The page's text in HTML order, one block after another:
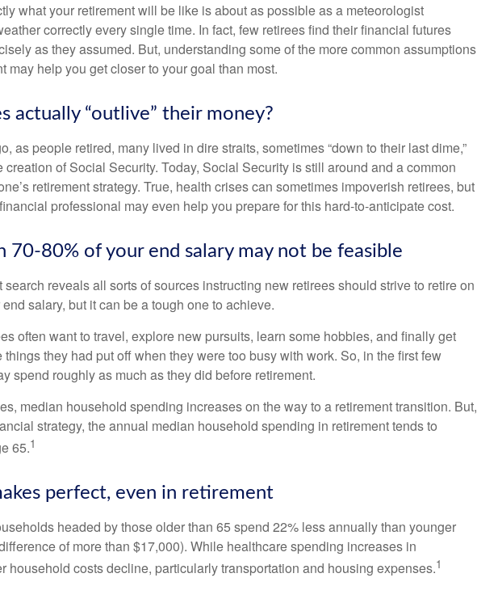
what your retirement will be like is about as possible as a meteorologist
correctly every single time. In fact, few retirees find their financial futures
as they assumed. But, understanding some of the more common assumptions
may help you get closer to your goal than most.
actually “outlive” their money?
as people retired, many lived in dire straits, sometimes “down to their last dime,”
creation of Social Security. Today, Social Security is still around and a common
retirement strategy. True, health crises can sometimes impoverish retirees, but
professional may even help you prepare for this hard-to-anticipate cost.
70-80% of your end salary may not be feasible
search reveals all sorts of sources instructing new retirees should strive to retire on
salary, but it can be a tough one to achieve.
often want to travel, explore new pursuits, learn some hobbies, and finally get
things they had put off when they were too busy with work. So, in the first few
spend roughly as much as they did before retirement.
median household spending increases on the way to a retirement transition. But,
strategy, the annual median household spending in retirement tends to
65.1
perfect, even in retirement
headed by those older than 65 spend 22% less annually than younger
of more than $17,000). While healthcare spending increases in
household costs decline, particularly transportation and housing expenses.1